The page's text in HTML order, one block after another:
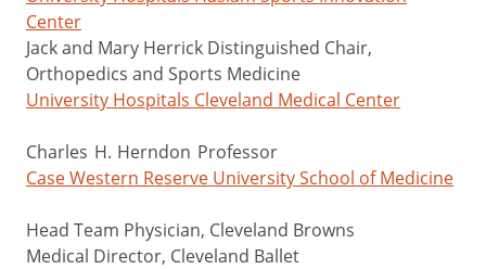
Center
Jack and Mary Herrick Distinguished Chair,
Orthopedics and Sports Medicine
University Hospitals Cleveland Medical Center
Charles H. Herndon Professor
Case Western Reserve University School of Medicine
Head Team Physician, Cleveland Browns
Medical Director, Cleveland Ballet